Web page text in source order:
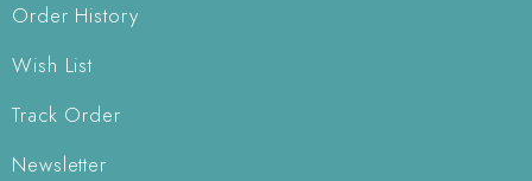
Order History
Wish List
Track Order
Newsletter